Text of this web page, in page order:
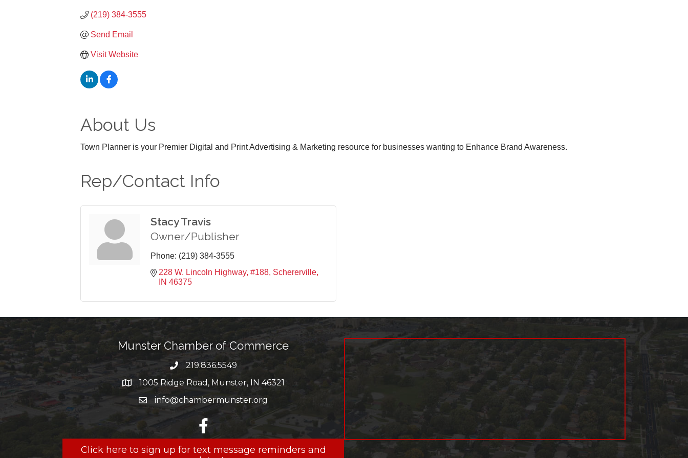
(219) 384-3555
Send Email
Visit Website
About Us
Town Planner is your Premier Digital and Print Advertising & Marketing resource for businesses wanting to Enhance Brand Awareness.
Rep/Contact Info
Stacy Travis
Owner/Publisher
Phone: (219) 384-3555
228 W. Lincoln Highway, #188 Schererville
IN 46375
Munster Chamber of Commerce
phone number
219.836.5549
map and address
1005 Ridge Road, Munster, IN 46321
emailinfo@chambermunster.org
facebook
Click here to sign up for text message reminders and